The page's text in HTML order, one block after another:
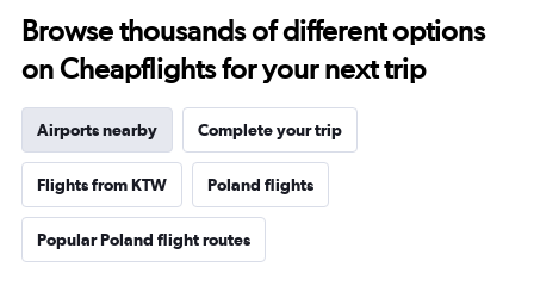
Browse thousands of different options
on Cheapflights for your next trip
Airports nearby Complete your trip
Flights from KTW Poland flights
Popular Poland flight routes